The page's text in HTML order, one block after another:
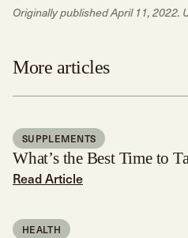
Originally published April 11, 2022.
More articles
SUPPLEMENTS
What’s the Best Time to
Read Article
HEALTH